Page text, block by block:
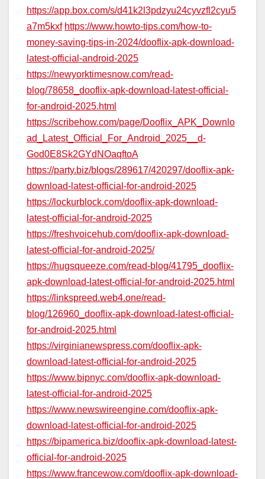
https://app.box.com/s/d41k2l3pdzyu24cyvzfl2cyu5
a7m5kxf https://www.howto-tips.com/how-to-
money-saving-tips-in-2024/dooflix-apk-download-
latest-official-android-2025
https://newyorktimesnow.com/read-
blog/78658_dooflix-apk-download-latest-official-
for-android-2025.html
https://scribehow.com/page/Dooflix_APK_Downlo
ad_Latest_Official_For_Android_2025__d-
God0E8Sk2GYdNOaqftoA
https://party.biz/blogs/289617/420297/dooflix-apk-
download-latest-official-for-android-2025
https://lockurblock.com/dooflix-apk-download-
latest-official-for-android-2025
https://freshvoicehub.com/dooflix-apk-download-
latest-official-for-android-2025/
https://hugsqueeze.com/read-blog/41795_dooflix-
apk-download-latest-official-for-android-2025.html
https://linkspreed.web4.one/read-
blog/126960_dooflix-apk-download-latest-official-
for-android-2025.html
https://virginianewspress.com/dooflix-apk-
download-latest-official-for-android-2025
https://www.bipnyc.com/dooflix-apk-download-
latest-official-for-android-2025
https://www.newswireengine.com/dooflix-apk-
download-latest-official-for-android-2025
https://bipamerica.biz/dooflix-apk-download-latest-
official-for-android-2025
https://www.francewow.com/dooflix-apk-download-